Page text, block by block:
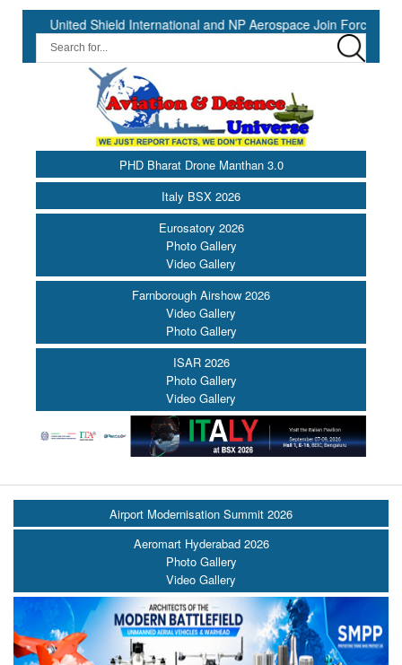
Shield International and NP Aerospace Join Forces to Enhance
PHD Bharat Drone Manthan 3.0
Italy BSX 2026
Eurosatory 2026
Photo Gallery
Video Gallery
Farnborough Airshow 2026
Video Gallery
Photo Gallery
ISAR 2026
Photo Gallery
Video Gallery
Airport Modernisation Summit 2026
Aeromart Hyderabad 2026
Photo Gallery
Video Gallery